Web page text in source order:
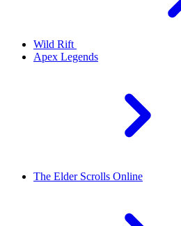
Wild Rift
Apex Legends
The Elder Scrolls Online